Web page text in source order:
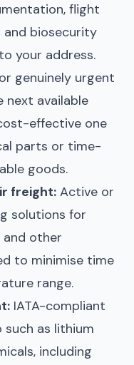
flight
and biosecurity
your address.
genuinely urgent
next available
effective one
parts or time-
goods.
freight: Active or
solutions for
and other
to minimise time
range.
IATA-compliant
as lithium
including